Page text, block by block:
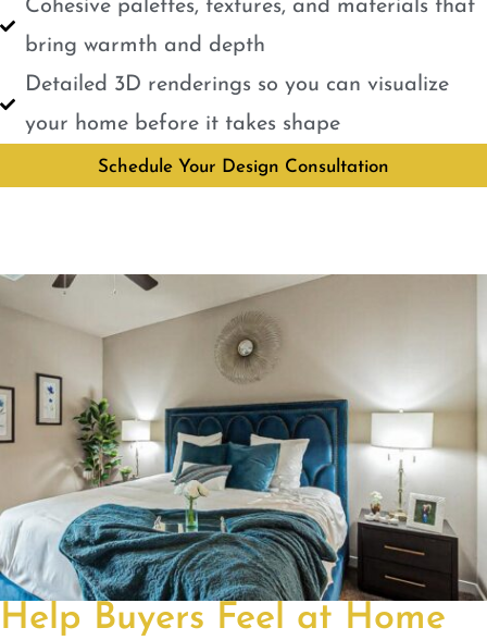
Cohesive palettes, textures, and materials that
bring warmth and depth
Detailed 3D renderings so you can visualize
your home before it takes shape
Schedule Your Design Consultation
Help Buyers Feel at Home